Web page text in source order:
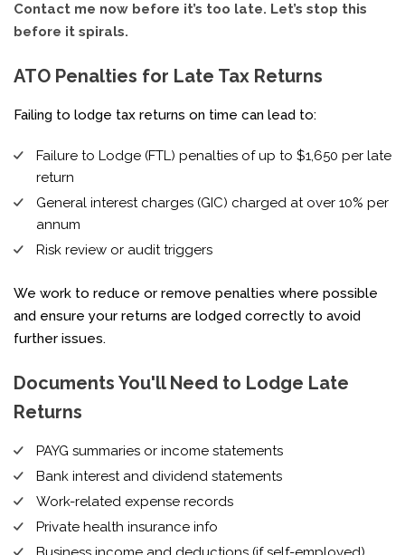
Contact me now before it’s too late. Let’s stop this
before it spirals.
ATO Penalties for Late Tax Returns
Failing to lodge tax returns on time can lead to:
Failure to Lodge (FTL) penalties of up to $1,650 per late
return
General interest charges (GIC) charged at over 10% per
annum
Risk review or audit triggers
We work to reduce or remove penalties where possible
and ensure your returns are lodged correctly to avoid
further issues.
Documents You'll Need to Lodge Late
Returns
PAYG summaries or income statements
Bank interest and dividend statements
Work-related expense records
Private health insurance info